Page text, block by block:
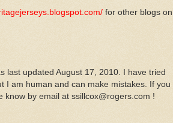
for other blogs on
last updated August 17, 2010. I have tried
I am human and can make mistakes. If you
know by email at ssillcox@rogers.com !